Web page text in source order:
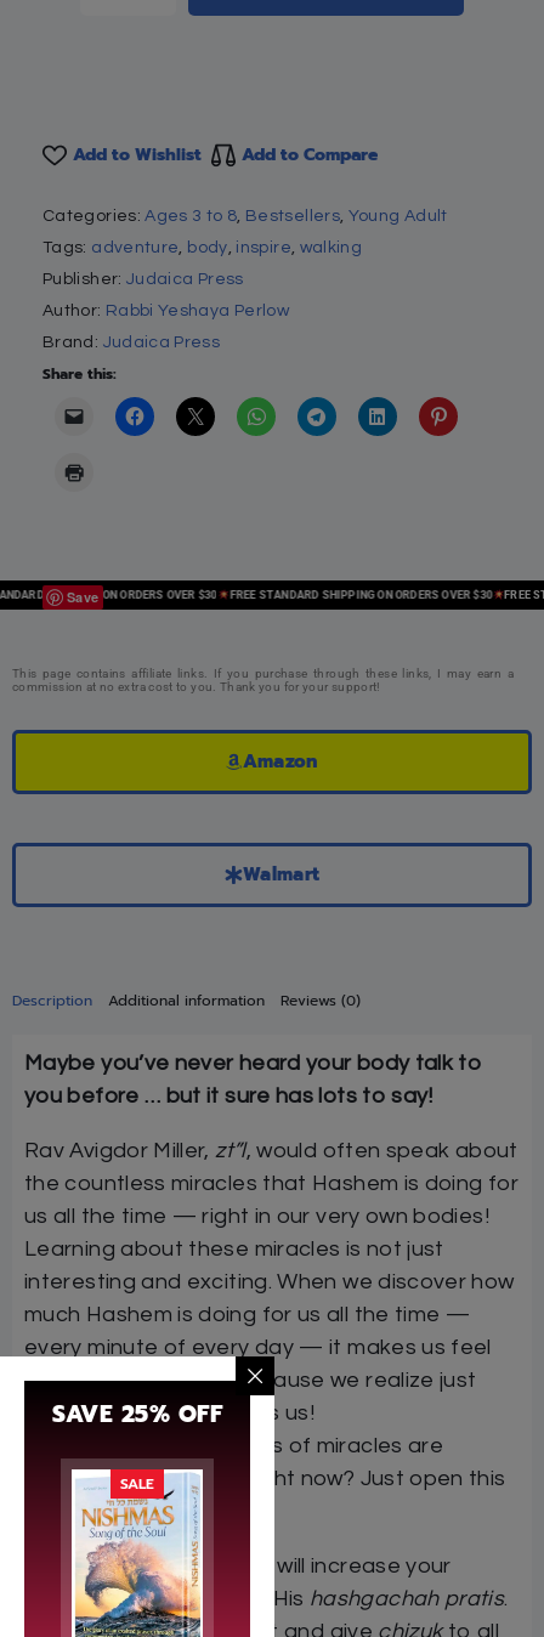
Add to Wishlist Add to Compare
Categories:Ages 3 to 8, Bestsellers, Young Adult
Tags: adventure, body, inspire, walking
Publisher: Judaica Press
Author: Rabbi Yeshaya Perlow
Brand: Judaica Press
Share this:
Save
SHIPPING ON ORDERS OVER $30 FREE STANDARD SHIPPING ON ORDERS OVER $30 FREE
Description Additional information Reviews (0)
Maybe you’ve never heard your body talk to
you before … but it sure has lots to say!
Rav Avigdor Miller,zt”l, would often speak about
the countless miracles that Hashem is doing for
us all the time — right in our very own bodies!
Learning about these miracles is not just
interesting and exciting. When we discover how
much Hashem is doing for us all the time —
every minute of every day — it makes us feel
grateful and happy, because we realize just
how much Hashem loves us!
Want to know what kinds of miracles are
happening inside you right now? Just open this
book …
“This eye-opening book will increase your
emunahin Hashem and His hashgachah pratis.
It will be of great benefit and give chizukto all
This page contains affiliate links. If you purchase through these links, I may earn a
commission at no extra cost to you. Thank you for your support!
Amazon
Walmart
SAVE 25% OFF
SALE